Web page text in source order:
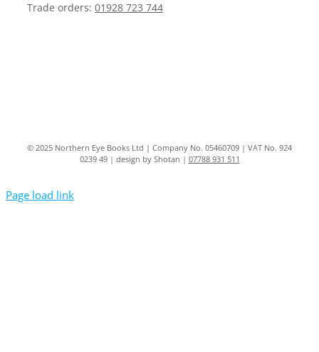
Trade orders: 01928 723 744
© 2025 Northern Eye Books Ltd | Company No. 05460709 | VAT No. 924
0239 49 | design by Shotan | 07788 931 511
Page load link